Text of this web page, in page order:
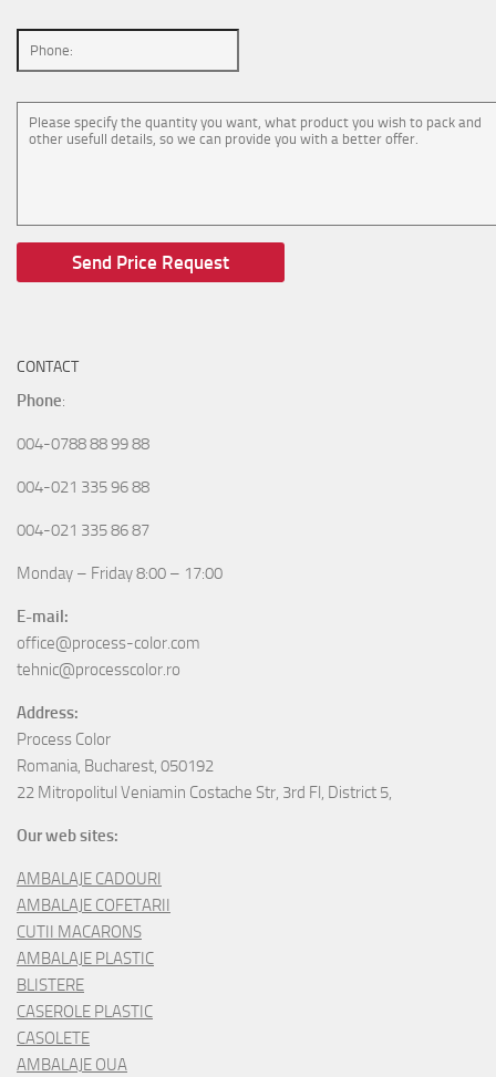
CONTACT
Phone:
004-0788 88 99 88
004-021 335 96 88
004-021 335 86 87
Monday – Friday 8:00 – 17:00
E-mail:
office@process-color.com
tehnic@processcolor.ro
Address:
Process Color
Romania, Bucharest, 050192
22 Mitropolitul Veniamin Costache Str, 3rd Fl, District 5,
Our web sites:
AMBALAJE CADOURI
AMBALAJE COFETARII
CUTII MACARONS
AMBALAJE PLASTIC
BLISTERE
CASEROLE PLASTIC
CASOLETE
AMBALAJE OUA